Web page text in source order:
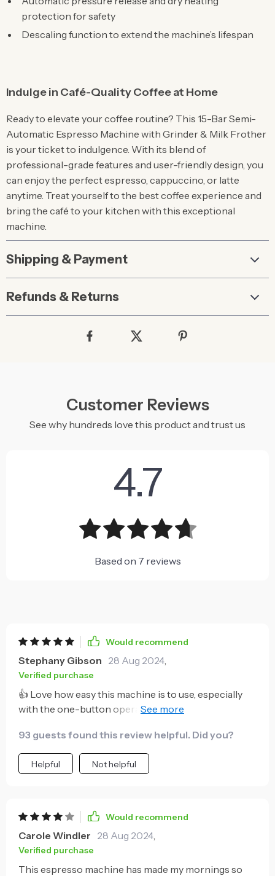
protection for safety
Descaling function to extend the machine’s lifespan
Indulge in Café-Quality Coffee at Home
Ready to elevate your coffee routine? This 15-Bar Semi-
Automatic Espresso Machine with Grinder & Milk Frother
is your ticket to indulgence. With its blend of
professional-grade features and user-friendly design, you
can enjoy the perfect espresso, cappuccino, or latte
anytime. Treat yourself to the best coffee experience and
bring the café to your kitchen with this exceptional
machine.
Shipping & Payment
Refunds & Returns
Customer Reviews
See why hundreds love this product and trust us
4.7
Based on 7 reviews
Would recommend
Stephany Gibson 28 Aug 2024,
Verified purchase
👍 Love how easy this machine is to use, especially
with the one-button operation. It's perfect for my
93 guests found this review helpful. Did you?
Helpful Not helpful
Would recommend
Carole Windler 28 Aug 2024,
Verified purchase
This espresso machine has made my mornings so